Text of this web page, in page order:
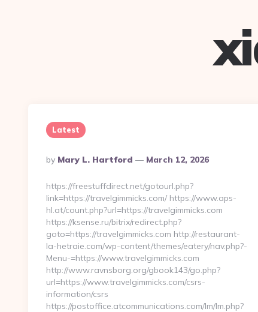
Latest
Posted
By
By Mary L. Hartford March 12, 2026
https://freestuffdirect.net/gotourl.php?
link=https://travelgimmicks.com/ https://www.aps-
hl.at/count.php?url=https://travelgimmicks.com
https://ksense.ru/bitrix/redirect.php?
goto=https://travelgimmicks.com http://restaurant-
la-hetraie.com/wp-content/themes/eatery/nav.php?-
Menu-=https://www.travelgimmicks.com
http://www.ravnsborg.org/gbook143/go.php?
url=https://www.travelgimmicks.com/csrs-
information/csrs
https://postoffice.atcommunications.com/lm/lm.php?